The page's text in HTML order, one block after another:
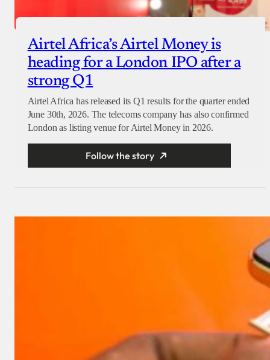
Airtel Africa’s Airtel Money is
heading for a London IPO after a
strong Q1
Airtel Africa has released its Q1 results for the quarter ended
June 30th, 2026. The telecoms company has also confirmed
London as listing venue for Airtel Money in 2026.
Follow the story